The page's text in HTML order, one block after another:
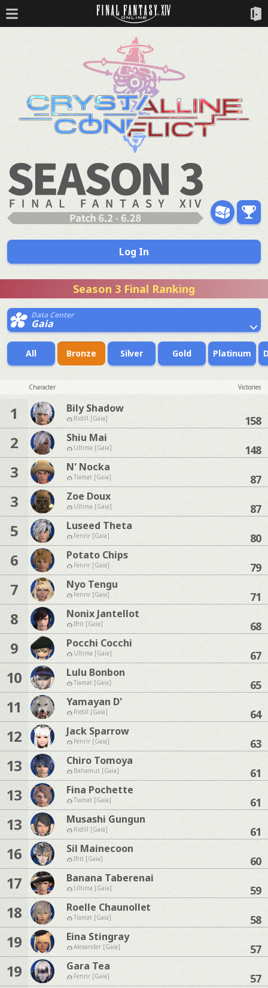
Log In
Season 3 Final Ranking
Data Center
Gaia
All Bronze Silver Gold Platinum
Character Victories
1 Bily Shadow
Ridill [Gaia] 158
2 Shiu Mai
Ultima [Gaia] 148
3 N' Nocka
Tiamat [Gaia] 87
3 Zoe Doux
Ultima [Gaia] 87
5 Luseed Theta
Fenrir [Gaia] 80
6 Potato Chips
Fenrir [Gaia] 79
7 Nyo Tengu
Fenrir [Gaia] 71
8 Nonix Jantellot
Ifrit [Gaia] 68
9 Pocchi Cocchi
Ultima [Gaia] 67
10 Lulu Bonbon
Tiamat [Gaia] 65
11 Yamayan D'
Ridill [Gaia] 64
12 Jack Sparrow
Fenrir [Gaia] 63
13 Chiro Tomoya
Bahamut [Gaia] 61
13 Fina Pochette
Tiamat [Gaia] 61
13 Musashi Gungun
Ridill [Gaia] 61
16 Sil Mainecoon
Ifrit [Gaia] 60
17 Banana Taberenai
Ultima [Gaia] 59
18 Roelle Chaunollet
Tiamat [Gaia] 58
19 Eina Stingray
Alexander [Gaia] 57
19 Gara Tea
Fenrir [Gaia] 57